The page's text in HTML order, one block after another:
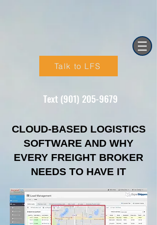
Talk to LFS
Text (901) 205-9679‬
CLOUD-BASED LOGISTICS
SOFTWARE AND WHY
EVERY FREIGHT BROKER
NEEDS TO HAVE IT